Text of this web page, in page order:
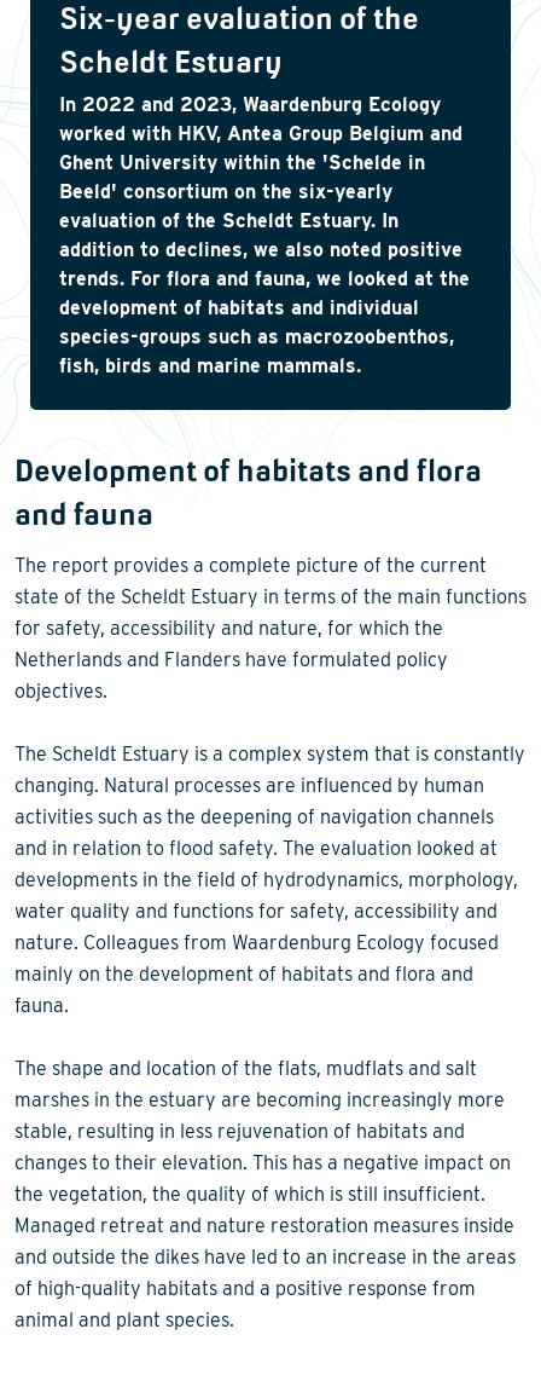
Six-year evaluation of the
Scheldt Estuary
In 2022 and 2023, Waardenburg Ecology
worked with HKV, Antea Group Belgium and
Ghent University within the 'Schelde in
Beeld' consortium on the six-yearly
evaluation of the Scheldt Estuary. In
addition to declines, we also noted positive
trends. For flora and fauna, we looked at the
development of habitats and individual
species-groups such as macrozoobenthos,
fish, birds and marine mammals.
Development of habitats and flora
and fauna
The report provides a complete picture of the current
state of the Scheldt Estuary in terms of the main functions
for safety, accessibility and nature, for which the
Netherlands and Flanders have formulated policy
objectives.
The Scheldt Estuary is a complex system that is constantly
changing. Natural processes are influenced by human
activities such as the deepening of navigation channels
and in relation to flood safety. The evaluation looked at
developments in the field of hydrodynamics, morphology,
water quality and functions for safety, accessibility and
nature. Colleagues from Waardenburg Ecology focused
mainly on the development of habitats and flora and
fauna.
The shape and location of the flats, mudflats and salt
marshes in the estuary are becoming increasingly more
stable, resulting in less rejuvenation of habitats and
changes to their elevation. This has a negative impact on
the vegetation, the quality of which is still insufficient.
Managed retreat and nature restoration measures inside
and outside the dikes have led to an increase in the areas
of high-quality habitats and a positive response from
animal and plant species.